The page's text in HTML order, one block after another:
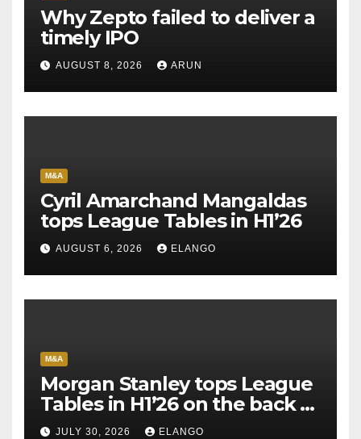
Why Zepto failed to deliver a
timely IPO
AUGUST 8, 2026 ARUN
M&A
Cyril Amarchand Mangaldas
tops League Tables in H1’26
AUGUST 6, 2026 ELANGO
M&A
Morgan Stanley tops League
Tables in H1’26 on the back of
Sun Pharma-Organon deal
JULY 30, 2026 ELANGO